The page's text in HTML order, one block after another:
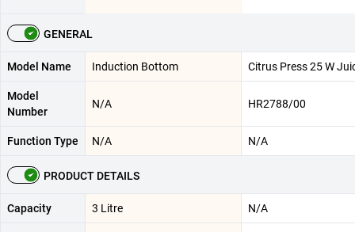
GENERAL
Model Name Induction Bottom Citrus Press 25 W
Model
Number
N/A HR2788/00
Function Type N/A N/A
PRODUCT DETAILS
Capacity 3 Litre N/A